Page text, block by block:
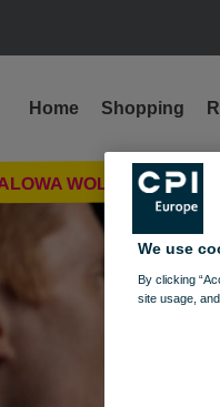
WOLA
Home Shopping
We use
By clicking
site usage,